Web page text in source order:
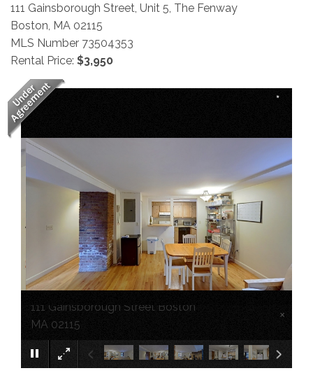
111 Gainsborough Street, Unit 5, The Fenway
Boston, MA 02115
MLS Number 73504353
Rental Price: $3,950
111 Gainsborough Street Boston
MA 02115
×